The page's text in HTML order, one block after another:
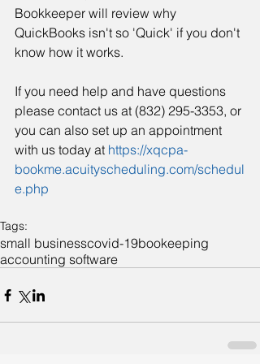
Bookkeeper will review why
QuickBooks isn't so 'Quick' if you don't
know how it works.
If you need help and have questions
please contact us at (832) 295-3353, or
you can also set up an appointment
with us today at https://xqcpa-
bookme.acuityscheduling.com/schedul
e.php
Tags:
small businesscovid-19bookeeping
accounting software